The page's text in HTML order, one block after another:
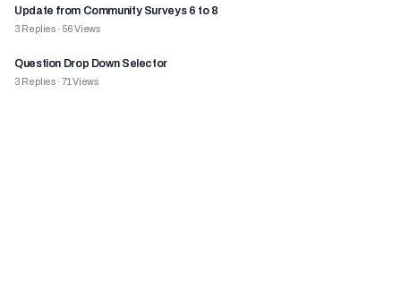
Update from Community Surveys 6 to 8
3 Replies · 56Views
Question Drop Down Selector
3 Replies · 71 Views